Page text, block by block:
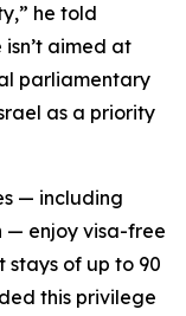
he told
aimed at
parliamentary
as a priority
— including
— enjoy visa-free
stays of up to 90
this privilege